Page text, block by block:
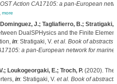
Action CA17105: a pan-European
more
J.; Tagliafierro, B.; Stratigaki,
DualSPHysics and the Finite
in: Stratigaki, V. et al. Book of abstracts
a pan-European network for
Loukogeorgaki, E.; Troch, P.(2020). The
in: Stratigaki, V. et al. Book of